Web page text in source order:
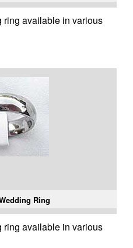
available in various
Ring
available in various